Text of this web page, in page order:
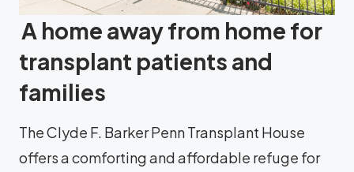
A home away from home for
transplant patients and
families
The Clyde F. Barker Penn Transplant House
offers a comforting and affordable refuge for